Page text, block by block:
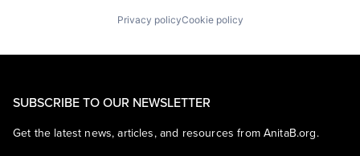
Privacy policyCookie policy
SUBSCRIBE TO OUR NEWSLETTER
Get the latest news, articles, and resources from AnitaB.org.